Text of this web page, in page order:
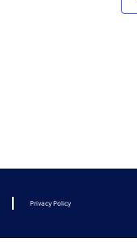
Privacy Policy